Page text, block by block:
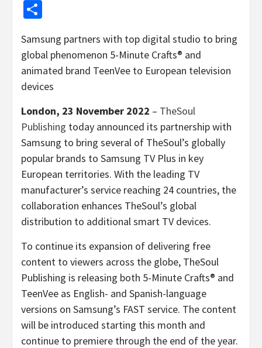
Samsung partners with top digital studio to bring
global phenomenon 5-Minute Crafts® and
animated brand TeenVee to European television
devices
London, 23 November 2022 – TheSoul
Publishing today announced its partnership with
Samsung to bring several of TheSoul’s globally
popular brands to Samsung TV Plus in key
European territories. With the leading TV
manufacturer’s service reaching 24 countries, the
collaboration enhances TheSoul’s global
distribution to additional smart TV devices.
To continue its expansion of delivering free
content to viewers across the globe, TheSoul
Publishing is releasing both 5-Minute Crafts® and
TeenVee as English- and Spanish-language
versions on Samsung’s FAST service. The content
will be introduced starting this month and
continue to premiere through the end of the year.